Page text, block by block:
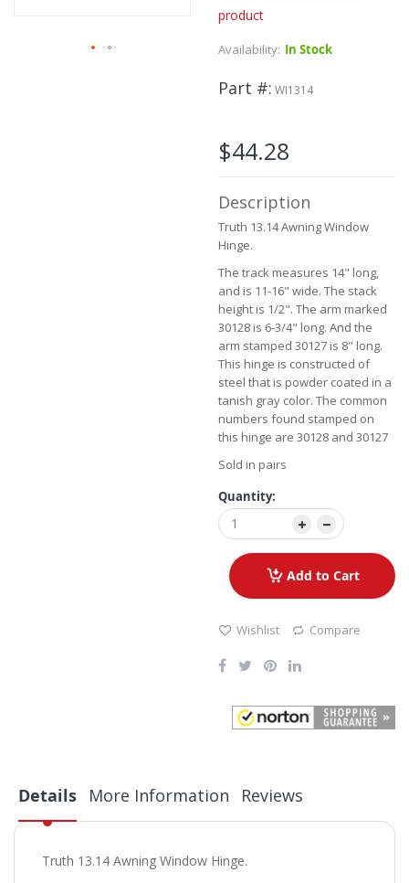
product
Availability: In Stock
Part # WI1314
$44.28
Description
Truth 13.14 Awning Window
Hinge.
The track measures 14" long,
and is 11-16" wide. The stack
height is 1/2". The arm marked
30128 is 6-3/4" long. And the
arm stamped 30127 is 8" long.
This hinge is constructed of
steel that is powder coated in a
tanish gray color. The common
numbers found stamped on
this hinge are 30128 and 30127
Sold in pairs
Quantity:
Add to Cart
Wishlist Compare
Details
Truth 13.14 Awning Window Hinge.
More Information Reviews